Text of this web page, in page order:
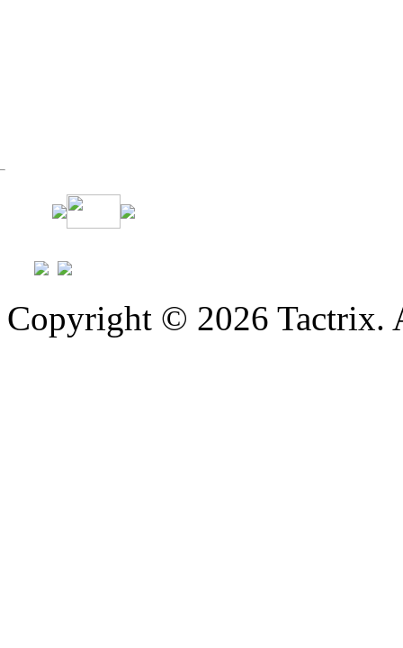
Copyright © 2026 Tactrix.